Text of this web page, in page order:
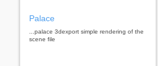
Palace
...palace 3dexport simple rendering of the
scene file